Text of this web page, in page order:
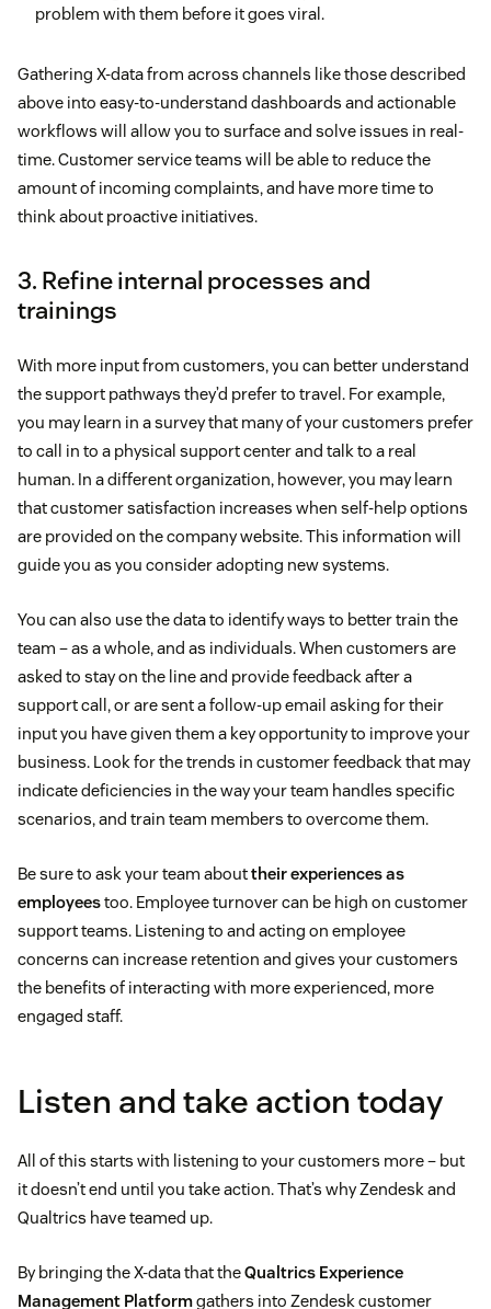
problem with them before it goes viral.
Gathering X-data from across channels like those described
above into easy-to-understand dashboards and actionable
workflows will allow you to surface and solve issues in real-
time. Customer service teams will be able to reduce the
amount of incoming complaints, and have more time to
think about proactive initiatives.
3. Refine internal processes and
trainings
With more input from customers, you can better understand
the support pathways they’d prefer to travel. For example,
you may learn in a survey that many of your customers prefer
to call in to a physical support center and talk to a real
human. In a different organization, however, you may learn
that customer satisfaction increases when self-help options
are provided on the company website. This information will
guide you as you consider adopting new systems.
You can also use the data to identify ways to better train the
team – as a whole, and as individuals. When customers are
asked to stay on the line and provide feedback after a
support call, or are sent a follow-up email asking for their
input you have given them a key opportunity to improve your
business. Look for the trends in customer feedback that may
indicate deficiencies in the way your team handles specific
scenarios, and train team members to overcome them.
Be sure to ask your team abouttheir experiences as
employeestoo. Employee turnover can be high on customer
support teams. Listening to and acting on employee
concerns can increase retention and gives your customers
the benefits of interacting with more experienced, more
engaged staff.
Listen and take action today
All of this starts with listening to your customers more – but
it doesn’t end until you take action. That’s why Zendesk and
Qualtrics have teamed up.
By bringing the X-data that theQualtrics Experience
Management Platformgathers into Zendesk customer